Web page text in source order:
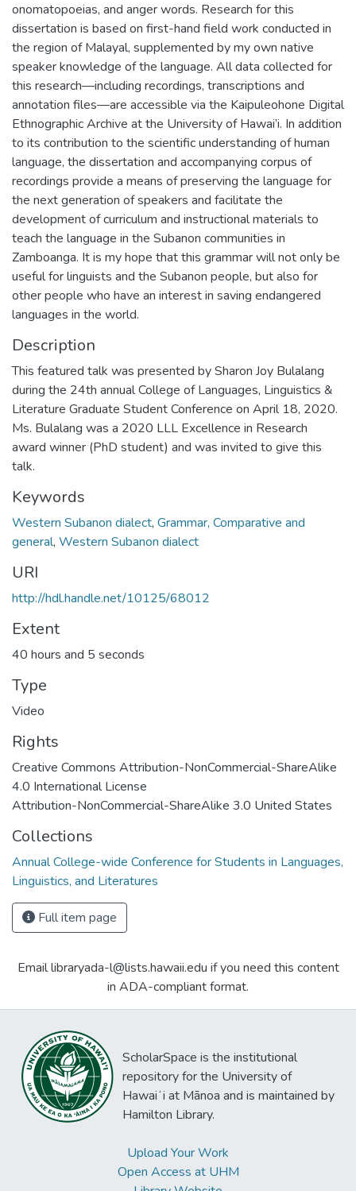
onomatopoeias, and anger words. Research for this
dissertation is based on first-hand field work conducted in
the region of Malayal, supplemented by my own native
speaker knowledge of the language. All data collected for
this research—including recordings, transcriptions and
annotation files—are accessible via the Kaipuleohone Digital
Ethnographic Archive at the University of Hawai’i. In addition
to its contribution to the scientific understanding of human
language, the dissertation and accompanying corpus of
recordings provide a means of preserving the language for
the next generation of speakers and facilitate the
development of curriculum and instructional materials to
teach the language in the Subanon communities in
Zamboanga. It is my hope that this grammar will not only be
useful for linguists and the Subanon people, but also for
other people who have an interest in saving endangered
languages in the world.
Description
This featured talk was presented by Sharon Joy Bulalang
during the 24th annual College of Languages, Linguistics &
Literature Graduate Student Conference on April 18, 2020.
Ms. Bulalang was a 2020 LLL Excellence in Research
award winner (PhD student) and was invited to give this
talk.
Keywords
Western Subanon dialect, Grammar, Comparative and
general, Western Subanon dialect
URI
http://hdl.handle.net/10125/68012
Extent
40 hours and 5 seconds
Type
Video
Rights
Creative Commons Attribution-NonCommercial-ShareAlike
4.0 International License
Attribution-NonCommercial-ShareAlike 3.0 United States
Collections
Annual College-wide Conference for Students in Languages,
Linguistics, and Literatures
Full item page
Email libraryada-l@lists.hawaii.edu if you need this content
in ADA-compliant format.
ScholarSpace is the institutional
repository for the University of
Hawaiʻi at Mānoa and is maintained by
Hamilton Library.
Upload Your Work
Open Access at UHM